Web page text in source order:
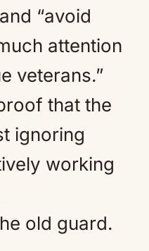
“avoid
attention
veterans.”
that the
ignoring
working
old guard.